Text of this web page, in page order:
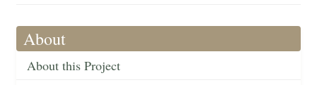
About
About this Project